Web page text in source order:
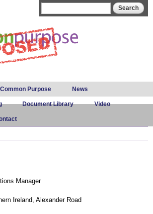
Purpose News
Document Library Video
Manager
Ireland, Alexander Road